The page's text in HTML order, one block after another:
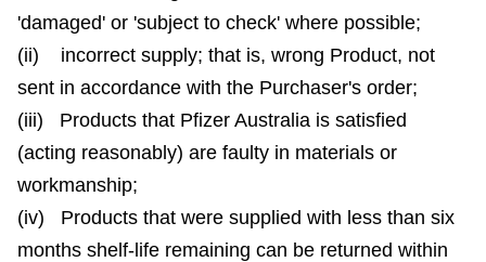
'damaged' or 'subject to check' where possible;
(ii) incorrect supply; that is, wrong Product, not
sent in accordance with the Purchaser's order;
(iii) Products that Pfizer Australia is satisfied
(acting reasonably) are faulty in materials or
workmanship;
(iv) Products that were supplied with less than six
months shelf-life remaining can be returned within